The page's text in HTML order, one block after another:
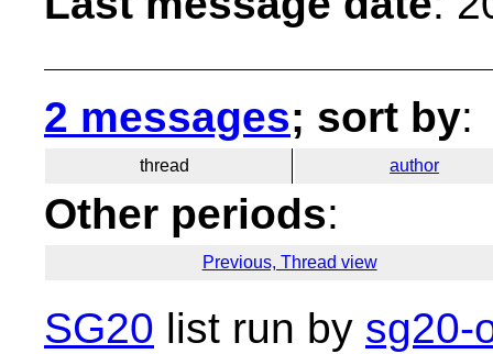
2 messages; sort by:
thread author
Other periods:
Previous, Thread view
SG20 list run by sg20-